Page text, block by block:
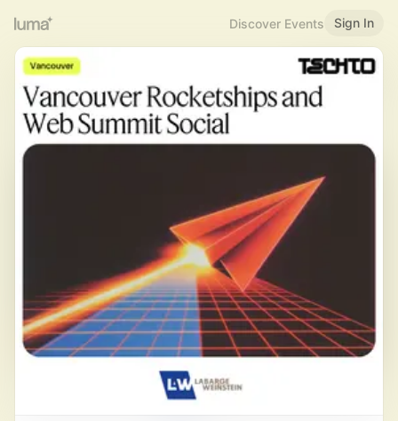
Discover Events Sign In